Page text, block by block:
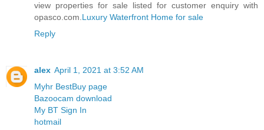
view properties for sale listed for customer enquiry with
opasco.com. Luxury Waterfront Home for sale
Reply
alex April 1, 2021 at 3:52 AM
Myhr BestBuy page
Bazoocam download
My BT Sign In
hotmail